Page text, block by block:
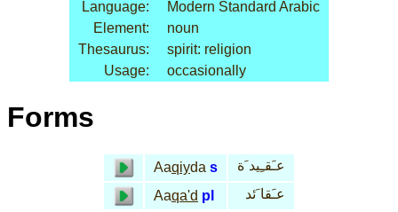
Language:
Modern Standard Arabic
Element:
noun
Thesaurus:
spirit: religion
Usage:
occasionally
Forms
Aaqiyda s
عـَقـِيد َة
Aaqa'd pl عـَقا َئد